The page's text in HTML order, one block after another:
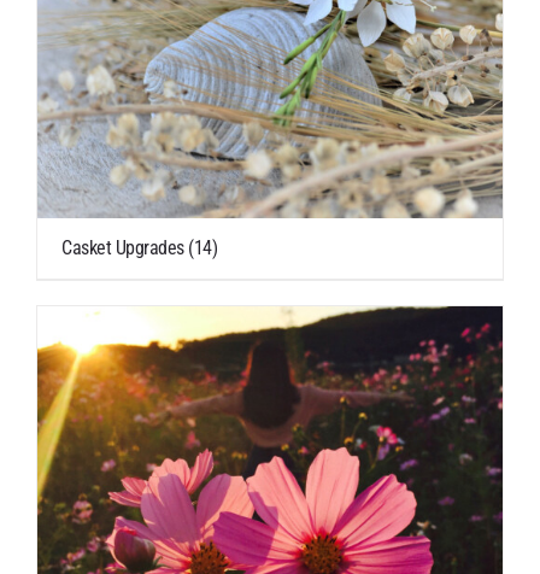
Casket Upgrades (14)